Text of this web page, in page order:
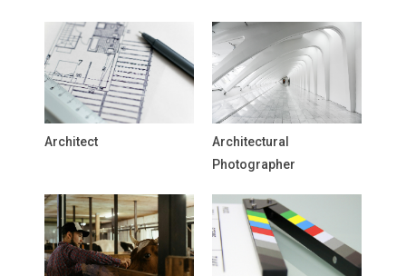
Architect
Architectural
Photographer